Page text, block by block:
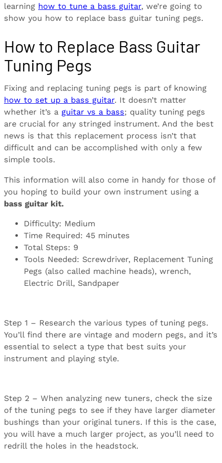
learning how to tune a bass guitar, we’re going to
show you how to replace bass guitar tuning pegs.
How to Replace Bass Guitar
Tuning Pegs
Fixing and replacing tuning pegs is part of knowing
how to set up a bass guitar. It doesn’t matter
whether it’s a guitar vs a bass; quality tuning pegs
are crucial for any stringed instrument. And the best
news is that this replacement process isn’t that
difficult and can be accomplished with only a few
simple tools.
This information will also come in handy for those of
you hoping to build your own instrument using a
bass guitar kit.
Difficulty: Medium
Time Required: 45 minutes
Total Steps: 9
Tools Needed: Screwdriver, Replacement Tuning
Pegs (also called machine heads), wrench,
Electric Drill, Sandpaper
Step 1 – Research the various types of tuning pegs.
You’ll find there are vintage and modern pegs, and it’s
essential to select a type that best suits your
instrument and playing style.
Step 2 – When analyzing new tuners, check the size
of the tuning pegs to see if they have larger diameter
bushings than your original tuners. If this is the case,
you will have a much larger project, as you’ll need to
redrill the holes in the headstock.